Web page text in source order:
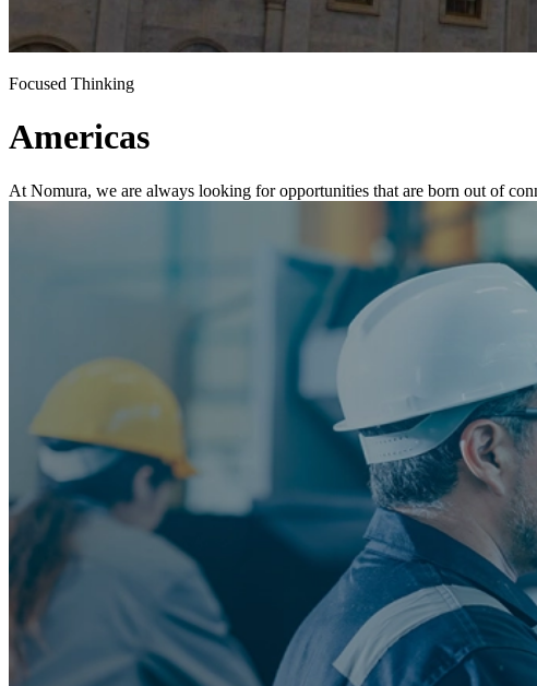
Focused Thinking
Americas
At Nomura, we are always looking for opportunities that are born out of